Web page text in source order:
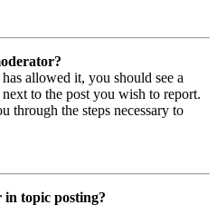
allowed it, you should see a
to the post you wish to report.
the steps necessary to
in topic posting?